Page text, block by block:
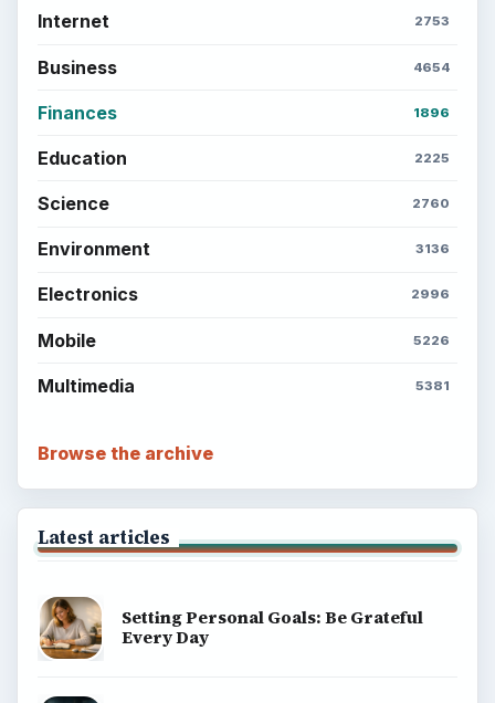
Internet 2753
Business 4654
Finances 1896
Education 2225
Science 2760
Environment 3136
Electronics 2996
Mobile 5226
Multimedia 5381
Browse the archive
Latest articles
Setting Personal Goals: Be Grateful
Every Day